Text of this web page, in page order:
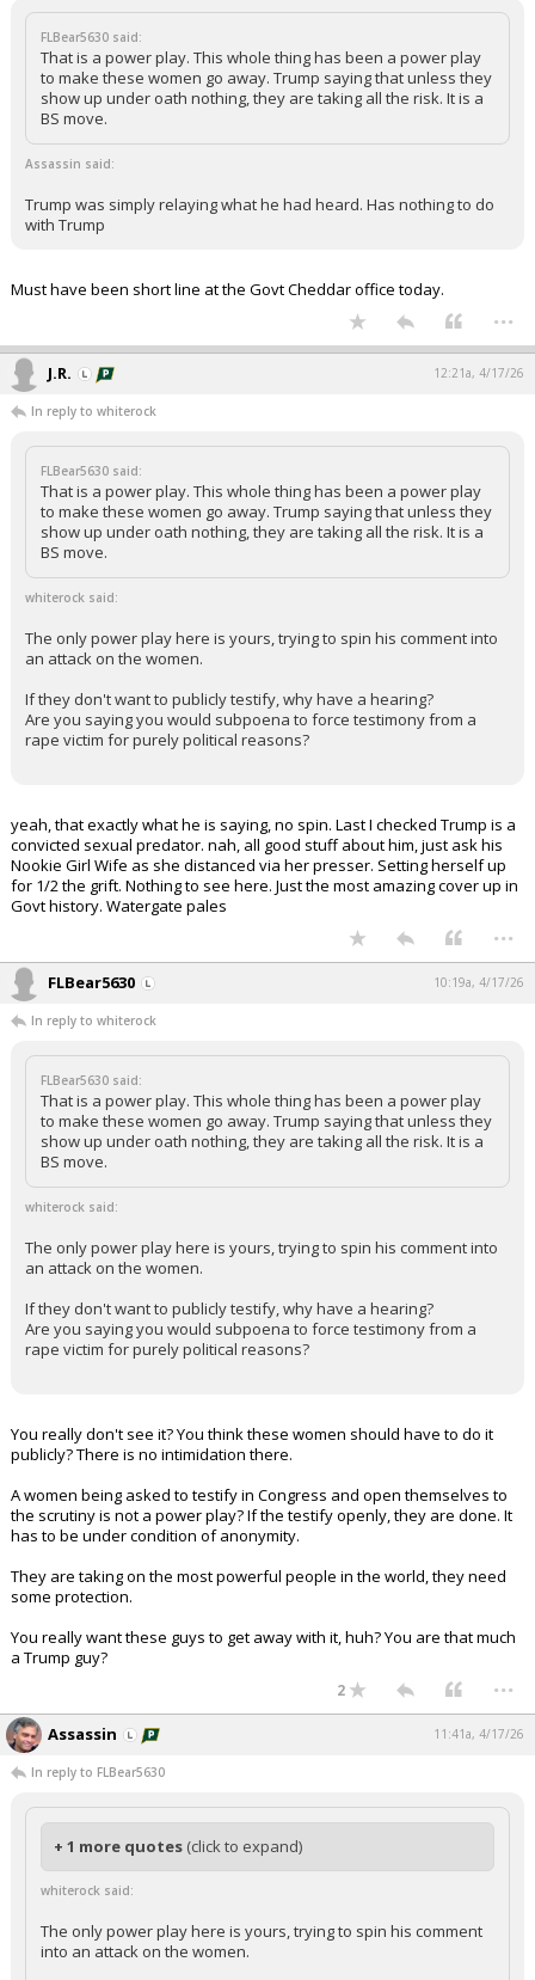
FLBear5630 said:
That is a power play. This whole thing has been a power play
to make these women go away. Trump saying that unless they
show up under oath nothing, they are taking all the risk. It is a
BS move.
Assassin said:
Trump was simply relaying what he had heard. Has nothing to do
with Trump
Must have been short line at the Govt Cheddar office today.
...
J.R. 12:21a, 4/17/26
In reply to whiterock
FLBear5630 said:
That is a power play. This whole thing has been a power play
to make these women go away. Trump saying that unless they
show up under oath nothing, they are taking all the risk. It is a
BS move.
whiterock said:
The only power play here is yours, trying to spin his comment into
an attack on the women.
If they don't want to publicly testify, why have a hearing?
Are you saying you would subpoena to force testimony from a
rape victim for purely political reasons?
yeah, that exactly what he is saying, no spin. Last I checked Trump is a
convicted sexual predator. nah, all good stuff about him, just ask his
Nookie Girl Wife as she distanced via her presser. Setting herself up
for 1/2 the grift. Nothing to see here. Just the most amazing cover up in
Govt history. Watergate pales
...
FLBear5630 10:19a, 4/17/26
In reply to whiterock
FLBear5630 said:
That is a power play. This whole thing has been a power play
to make these women go away. Trump saying that unless they
show up under oath nothing, they are taking all the risk. It is a
BS move.
whiterock said:
The only power play here is yours, trying to spin his comment into
an attack on the women.
If they don't want to publicly testify, why have a hearing?
Are you saying you would subpoena to force testimony from a
rape victim for purely political reasons?
You really don't see it? You think these women should have to do it
publicly? There is no intimidation there.
A women being asked to testify in Congress and open themselves to
the scrutiny is not a power play? If the testify openly, they are done. It
has to be under condition of anonymity.
They are taking on the most powerful people in the world, they need
some protection.
You really want these guys to get away with it, huh? You are that much
a Trump guy?
2 ...
Assassin 11:41a, 4/17/26
In reply to FLBear5630
+ 1 more quotes (click to expand)
whiterock said:
The only power play here is yours, trying to spin his comment
into an attack on the women.